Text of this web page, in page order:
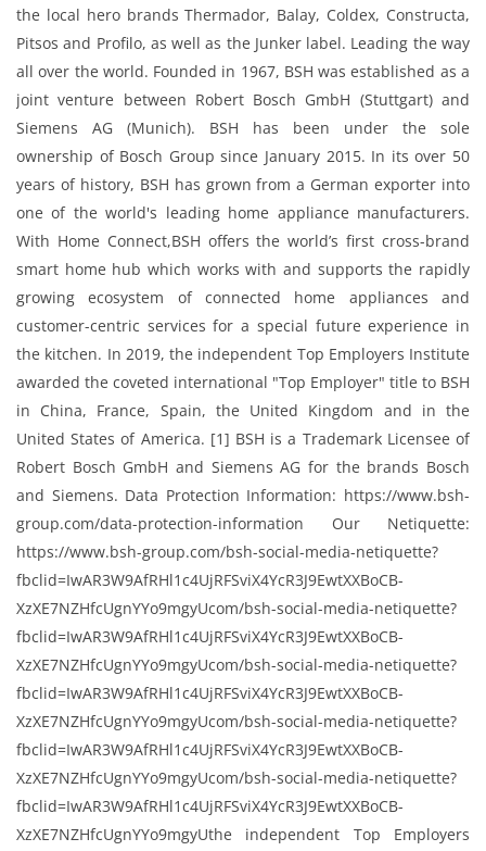
the local hero brands Thermador, Balay, Coldex, Constructa,
Pitsos and Profilo, as well as the Junker label. Leading the way
all over the world. Founded in 1967, BSH was established as a
joint venture between Robert Bosch GmbH (Stuttgart) and
Siemens AG (Munich). BSH has been under the sole
ownership of Bosch Group since January 2015. In its over 50
years of history, BSH has grown from a German exporter into
one of the world's leading home appliance manufacturers.
With Home Connect,BSH offers the world’s first cross-brand
smart home hub which works with and supports the rapidly
growing ecosystem of connected home appliances and
customer-centric services for a special future experience in
the kitchen. In 2019, the independent Top Employers Institute
awarded the coveted international "Top Employer"​ title to BSH
in China, France, Spain, the United Kingdom and in the
United States of America. [1] BSH is a Trademark Licensee of
Robert Bosch GmbH and Siemens AG for the brands Bosch
and Siemens. Data Protection Information: https://www.bsh-
group.com/data-protection-information Our Netiquette:
https://www.bsh-group.com/bsh-social-media-netiquette?
fbclid=IwAR3W9AfRHl1c4UjRFSviX4YcR3J9EwtXXBoCB-
XzXE7NZHfcUgnYYo9mgyUcom/bsh-social-media-netiquette?
fbclid=IwAR3W9AfRHl1c4UjRFSviX4YcR3J9EwtXXBoCB-
XzXE7NZHfcUgnYYo9mgyUcom/bsh-social-media-netiquette?
fbclid=IwAR3W9AfRHl1c4UjRFSviX4YcR3J9EwtXXBoCB-
XzXE7NZHfcUgnYYo9mgyUcom/bsh-social-media-netiquette?
fbclid=IwAR3W9AfRHl1c4UjRFSviX4YcR3J9EwtXXBoCB-
XzXE7NZHfcUgnYYo9mgyUcom/bsh-social-media-netiquette?
fbclid=IwAR3W9AfRHl1c4UjRFSviX4YcR3J9EwtXXBoCB-
XzXE7NZHfcUgnYYo9mgyUthe independent Top Employers